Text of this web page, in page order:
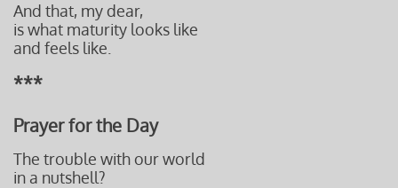
And that, my dear,
is what maturity looks like
and feels like.
***
Prayer for the Day
The trouble with our world
in a nutshell?